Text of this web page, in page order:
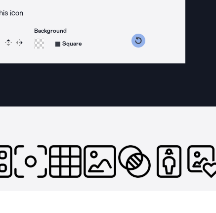
icon
icon 15 degrees counterclockwise
Rotate icon 15 degrees clockwise
Flip Reverse
Background
Square